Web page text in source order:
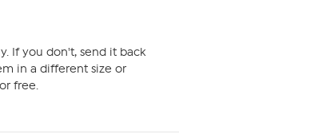
If you don't, send it back
in a different size or
free.